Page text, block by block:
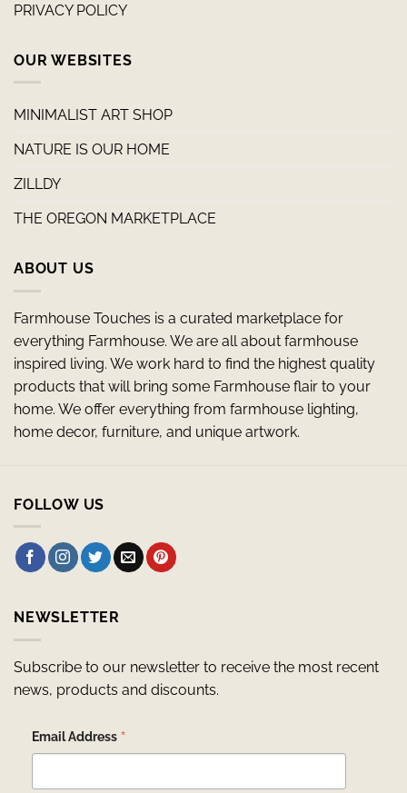
PRIVACY POLICY
OUR WEBSITES
MINIMALIST ART SHOP
NATURE IS OUR HOME
ZILLDY
THE OREGON MARKETPLACE
ABOUT US
Farmhouse Touches is a curated marketplace for
everything Farmhouse. We are all about farmhouse
inspired living. We work hard to find the highest quality
products that will bring some Farmhouse flair to your
home. We offer everything from farmhouse lighting,
home decor, furniture, and unique artwork.
FOLLOW US
NEWSLETTER
Subscribe to our newsletter to receive the most recent
news, products and discounts.
Email Address *